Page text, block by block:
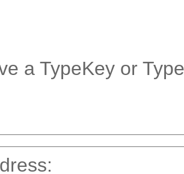
a TypeKey or